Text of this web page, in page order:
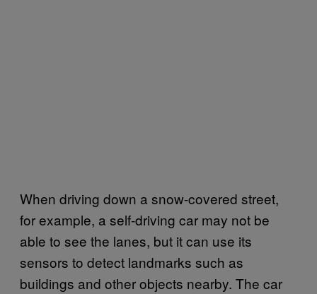
When driving down a snow-covered street,
for example, a self-driving car may not be
able to see the lanes, but it can use its
sensors to detect landmarks such as
buildings and other objects nearby. The car